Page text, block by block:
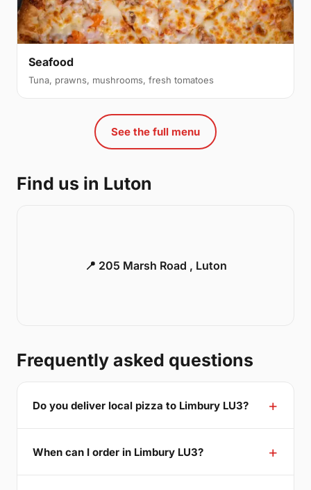
Seafood
Tuna, prawns, mushrooms, fresh tomatoes
See the full menu
Find us in Luton
📍 205 Marsh Road , Luton
Frequently asked questions
Do you deliver local pizza to Limbury LU3?
When can I order in Limbury LU3?